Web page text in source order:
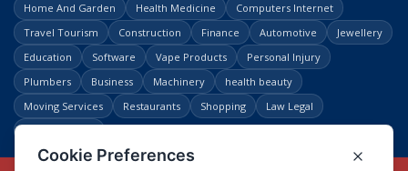
Home And Garden
Health Medicine
Computers Internet
Travel Tourism
Construction Finance Automotive
Jewellery
Education
Software Vape Products
Personal Injury
Plumbers
Business Machinery
health beauty
Moving Services
Restaurants Shopping
Law Legal